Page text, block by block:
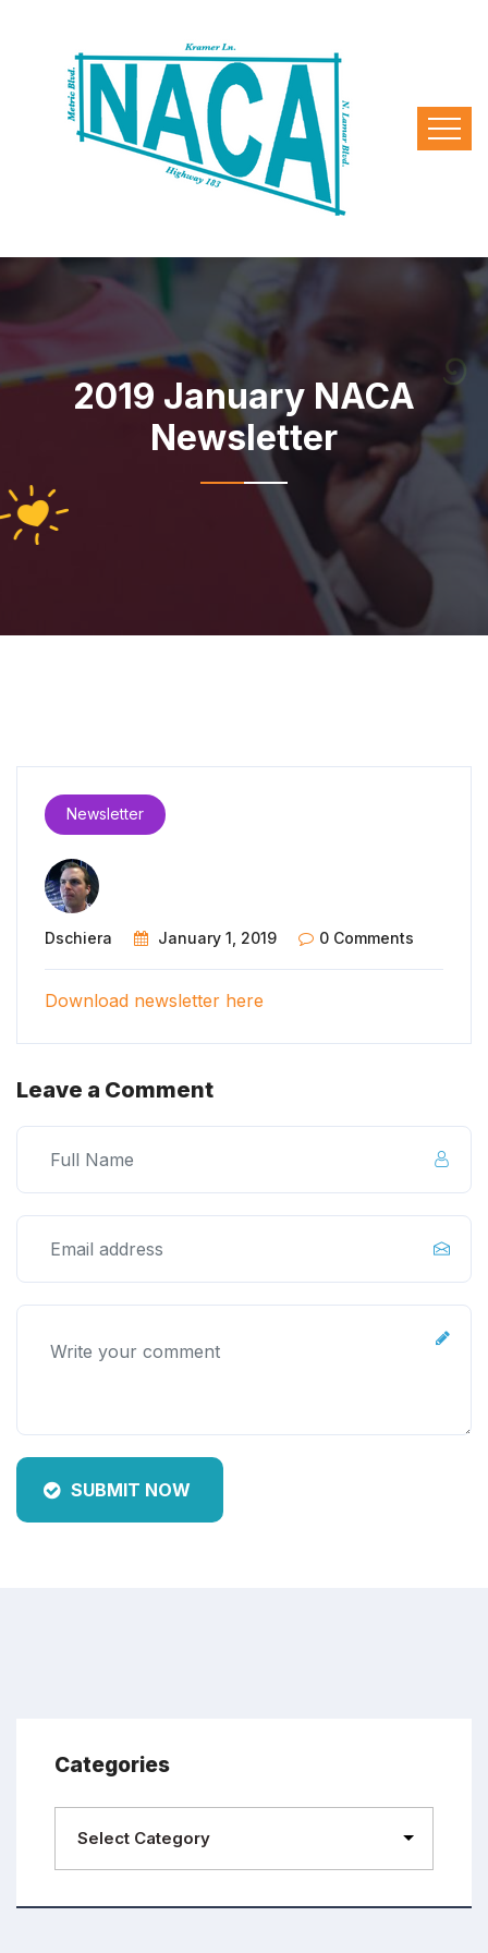
2019 January NACA
Newsletter
Newsletter
Dschiera January 1, 2019 0 Comments
Download newsletter here
Leave a Comment
SUBMIT NOW
Categories